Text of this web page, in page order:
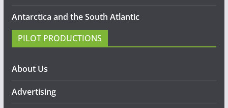
Antarctica and the South Atlantic
PILOT PRODUCTIONS
About Us
Advertising